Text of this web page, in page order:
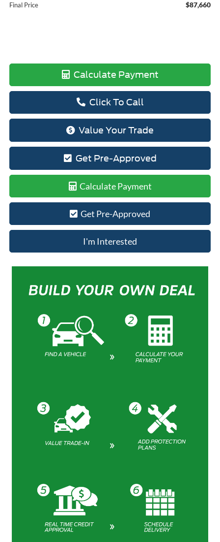
Final Price $87,660
Calculate Payment
Click To Call
Value Your Trade
Get Pre-Approved
Calculate Payment
Get Pre-Approved
I'm Interested